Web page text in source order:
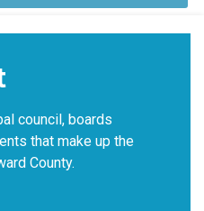
council, boards
that make up the
County.